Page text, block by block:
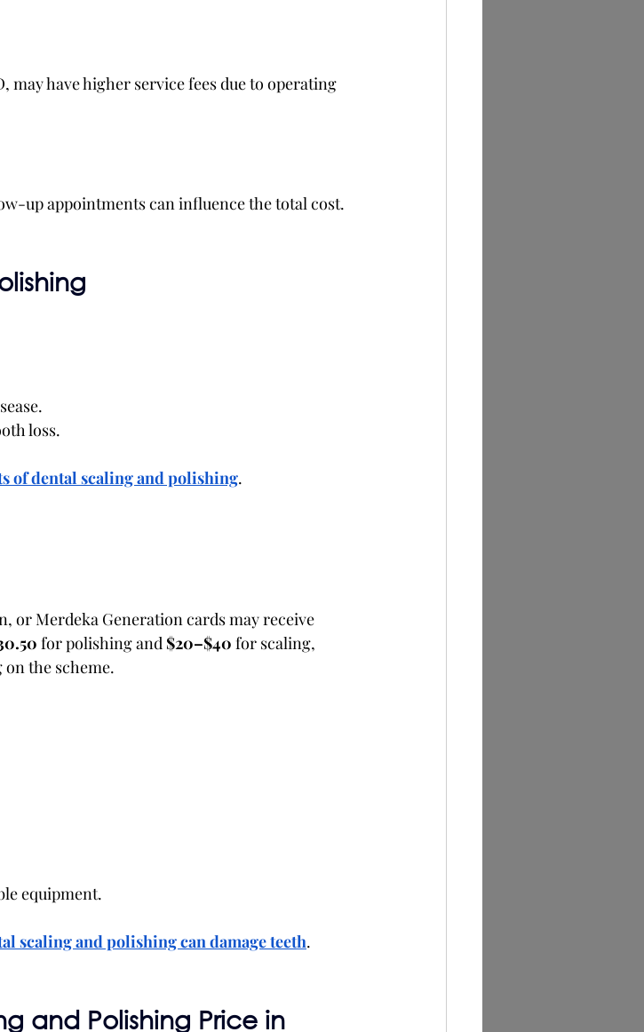
may have higher service fees due to operating
up appointments can influence the total cost.
loss.
of dental scaling and polishing.
or Merdeka Generation cards may receive
for polishing and $20–$40 for scaling,
the scheme.
equipment.
scaling and polishing can damage teeth.
and Polishing Price in